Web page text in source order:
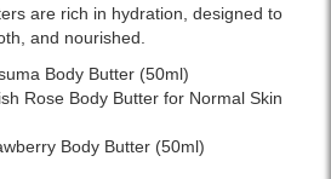
are rich in hydration, designed to
and nourished.
Body Butter (50ml)
Rose Body Butter for Normal Skin
Body Butter (50ml)